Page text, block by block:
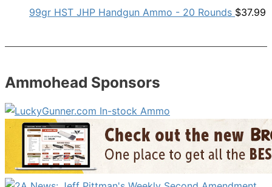
99gr HST JHP Handgun Ammo - 20 Rounds $37.99
Ammohead Sponsors